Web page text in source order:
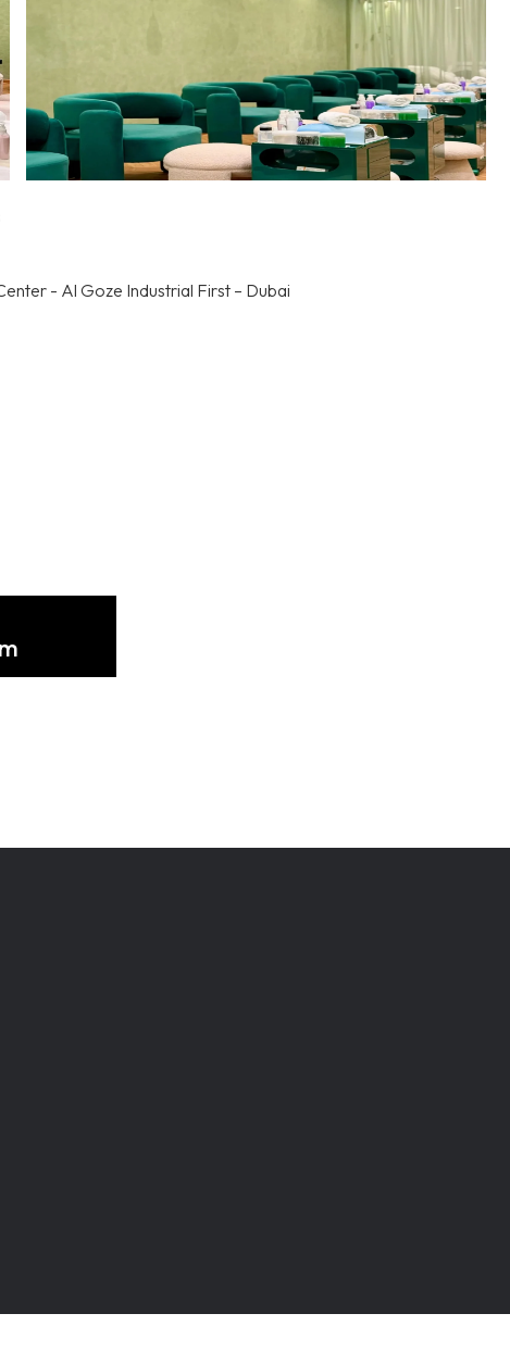
- Al Goze Industrial First – Dubai